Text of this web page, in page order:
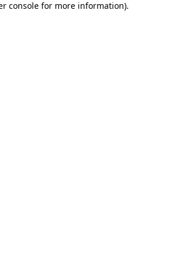
console for more information).